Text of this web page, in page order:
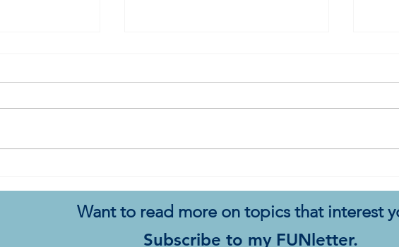
Princess
Want to read more on topics that interest
Subscribe to my FUNletter.